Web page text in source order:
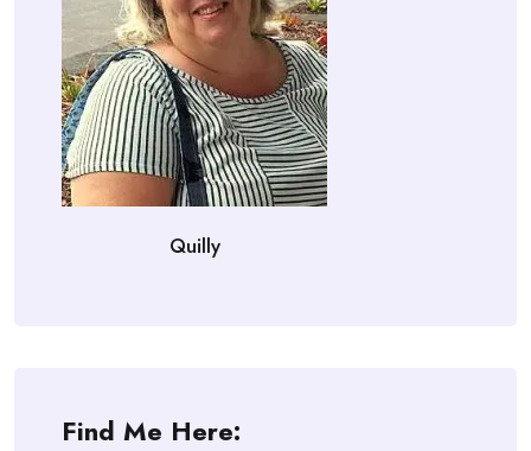
Quilly
Find Me Here: